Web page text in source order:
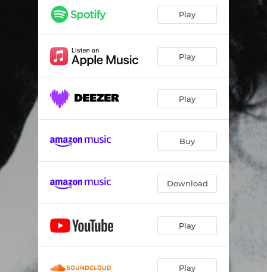
Life In London (Live In Baltimore 1982) 04:45
Stevie (Live In Baltimore 1982) 07:22
Amgwanna Kick Booty (Live In Baltimore 1982) 04:00
Statesboro Blues (Live In Baltimore 1982) 05:24
Snortin' Whiskey And Drinkin' Cocaine (Live In Baltimore 1982) 06:51
Rockin' (Live In Baltimore 1982) 06:42
Boom Boom (Out Go The Lights) [Live In Baltimore 1982] 06:37
Sunshine Of Your Love (Live In Baltimore 1982) 07:22
Play
Play
Play
Buy
Download
Play
Play